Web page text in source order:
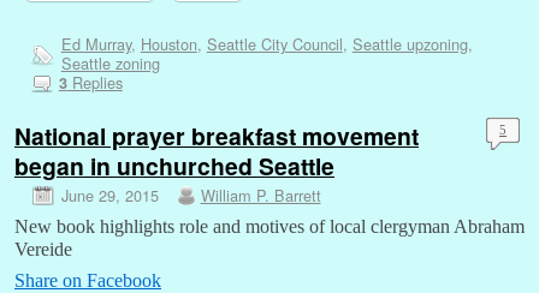
Ed Murray, Houston, Seattle City Council, Seattle upzoning,
Seattle zoning
3Replies
National prayer breakfast movement
began in unchurched Seattle
June 29, 2015 William P. Barrett
5
New book highlights role and motives of local clergyman Abraham
Vereide
Share on Facebook